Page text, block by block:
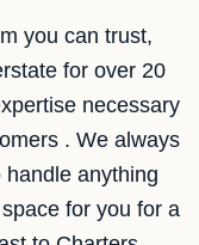
you can trust,
for over 20
necessary
. We always
anything
for you for a